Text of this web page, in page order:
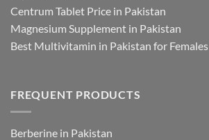
Centrum Tablet Price in Pakistan
Magnesium Supplement in Pakistan
Best Multivitamin in Pakistan for Females
FREQUENT PRODUCTS
Berberine in Pakistan